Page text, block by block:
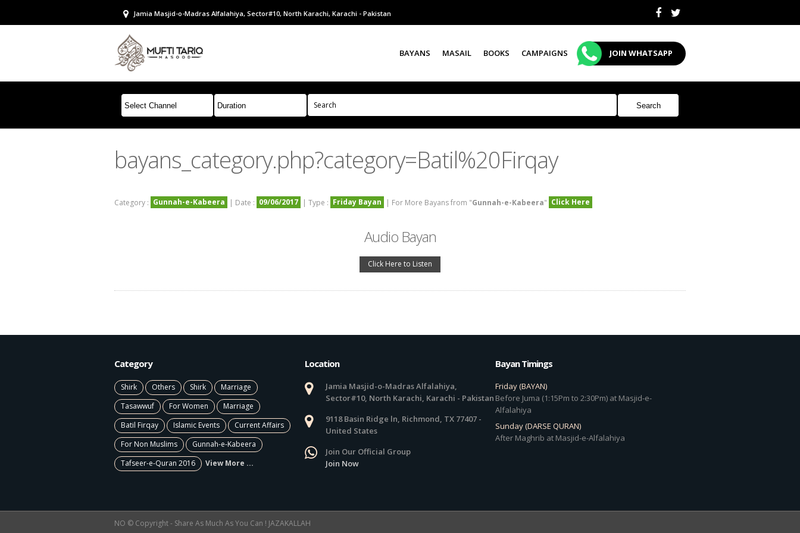
Jamia Masjid-o-Madras Alfalahiya, Sector#10, North Karachi, Karachi - Pakistan
BAYANS MASAIL BOOKS CAMPAIGNS JOIN WHATSAPP
bayans_category.php?category=Batil%20Firqay
Category : Gunnah-e-Kabeera | Date : 09/06/2017 | Type : Friday Bayan | For More Bayans from "Gunnah-e-Kabeera" Click Here
Audio Bayan
Click Here to Listen
Category
Shirk Others Shirk
Marriage
Tasawwuf
For Women
Marriage
Batil Firqay
Islamic Events
Current Affairs
For Non Muslims
Gunnah-e-Kabeera
Tafseer-e-Quran 2016
View More ...
Location
Jamia Masjid-o-Madras Alfalahiya,
Sector#10, North Karachi, Karachi - Pakistan
9118 Basin Ridge ln, Richmond, TX 77407 -
United States
Join Our Official Group
Join Now
Bayan Timings
Friday (BAYAN)
Before Juma (1:15Pm to 2:30Pm) at Masjid-e-
Alfalahiya
Sunday (DARSE QURAN)
After Maghrib at Masjid-e-Alfalahiya
NO © Copyright - Share As Much As You Can ! JAZAKALLAH